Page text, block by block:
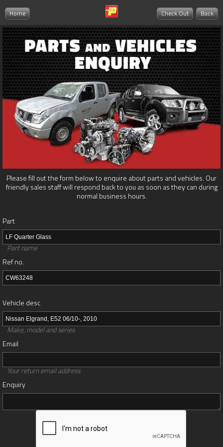
Home Back
Check Out
Please fill out the form below to enquire about parts and vehicles. Our
friendly sales staff will respond back to you as soon as they can during
normal business hours.
Part
Part name
Ref no.
Vehicle desc
Make, model and series
Email
Your return email address
Enquiry